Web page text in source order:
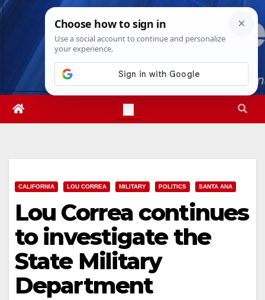
Skip
Wed. Aug 5th, 20263:17:38 AM
CALIFORNIA LOU CORREA MILITARY POLITICS SANTA ANA
Lou Correa continues
to investigate the
State Military
Department